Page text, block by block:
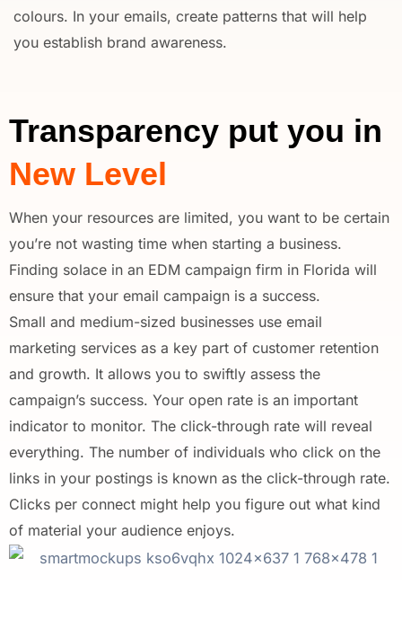
colours. In your emails, create patterns that will help
you establish brand awareness.
Transparency put you in
New Level
When your resources are limited, you want to be certain
you’re not wasting time when starting a business.
Finding solace in an EDM campaign firm in Florida will
ensure that your email campaign is a success.
Small and medium-sized businesses use email
marketing services as a key part of customer retention
and growth. It allows you to swiftly assess the
campaign’s success. Your open rate is an important
indicator to monitor. The click-through rate will reveal
everything. The number of individuals who click on the
links in your postings is known as the click-through rate.
Clicks per connect might help you figure out what kind
of material your audience enjoys.